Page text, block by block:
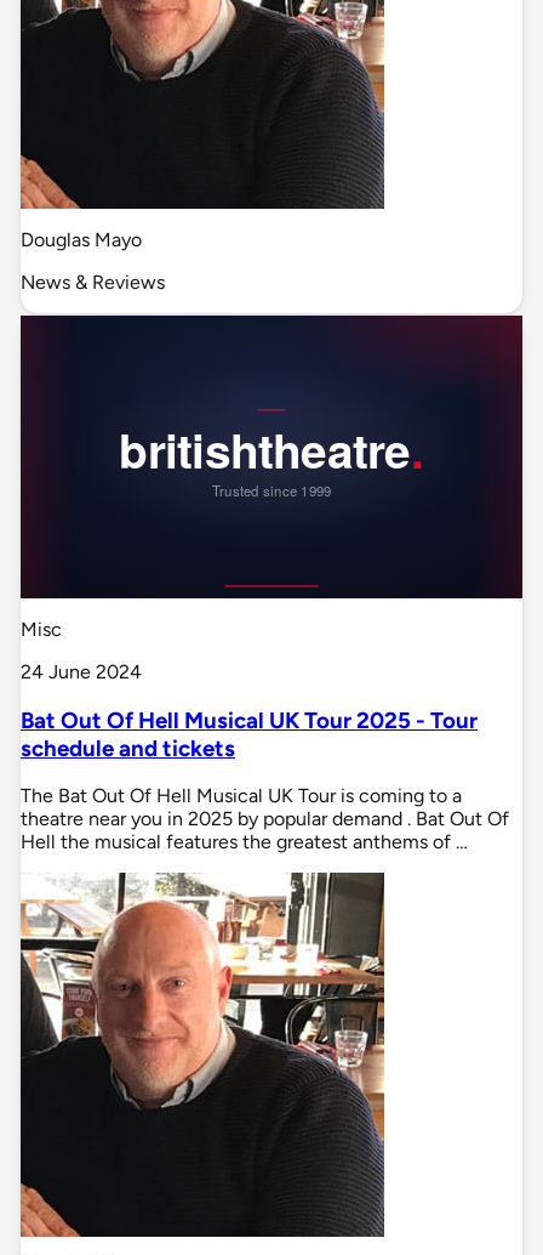
Douglas Mayo
News & Reviews
Misc
24 June 2024
Bat Out Of Hell Musical UK Tour 2025 - Tour
schedule and tickets
The Bat Out Of Hell Musical UK Tour is coming to a
theatre near you in 2025 by popular demand . Bat Out Of
Hell the musical features the greatest anthems of …